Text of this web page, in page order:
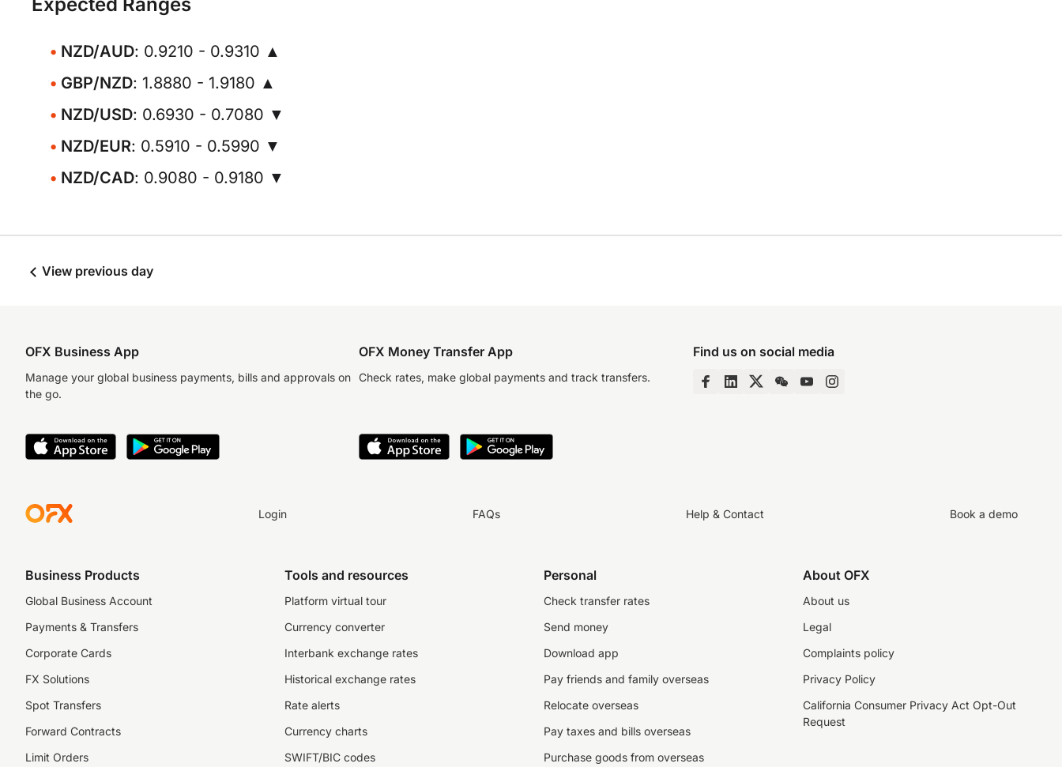
NZD/AUD: 0.9210 - 0.9310 ▲
GBP/NZD: 1.8880 - 1.9180 ▲
NZD/USD: 0.6930 - 0.7080 ▼
NZD/EUR: 0.5910 - 0.5990 ▼
NZD/CAD: 0.9080 - 0.9180 ▼
View previous day
OFX Business App
Manage your global business payments, bills and approvals on
the go.
OFX Money Transfer App
Check rates, make global payments and track transfers.
Find us on social media
Login FAQs Help & Contact Book a demo
Business Products
Global Business Account
Payments & Transfers
Corporate Cards
FX Solutions
Spot Transfers
Forward Contracts
Limit Orders
Tools and resources
Platform virtual tour
Currency converter
Interbank exchange rates
Historical exchange rates
Rate alerts
Currency charts
SWIFT/BIC codes
Personal
Check transfer rates
Send money
Download app
Pay friends and family overseas
Relocate overseas
Pay taxes and bills overseas
Purchase goods from overseas
About OFX
About us
Legal
Complaints policy
Privacy Policy
California Consumer Privacy Act Opt-Out
Request